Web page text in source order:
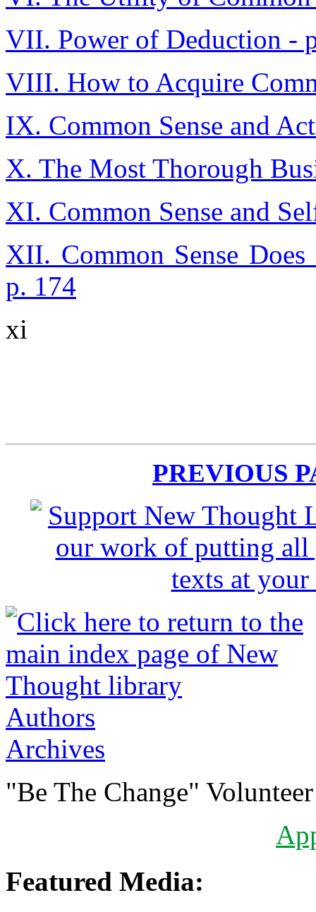
VII. Power of Deduction -
VIII. How to Acquire
IX. Common Sense and
X. The Most Thorough
XI. Common Sense and
XII. Common Sense
p. 174
xi
PREVIOUS
Authors
Archives
"Be The Change"
Featured Media: